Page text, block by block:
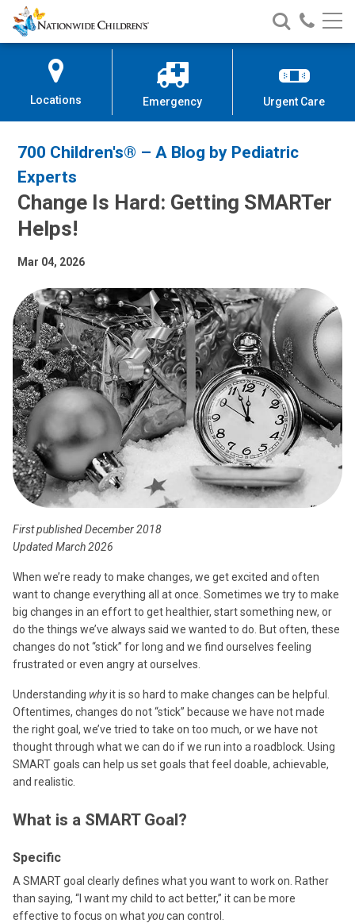
Skip
to
Content
Nationwide
Children’s
Search
Nationwide
Children’s
Call
Locations Emergency Urgent Care
700 Children's® – A Blog by Pediatric
Experts
Change Is Hard: Getting SMARTer
Helps!
Mar 04, 2026
First published December 2018
Updated March 2026
When we’re ready to make changes, we get excited and often
want to change everything all at once. Sometimes we try to make
big changes in an effort to get healthier, start something new, or
do the things we’ve always said we wanted to do. But often, these
changes do not “stick” for long and we find ourselves feeling
frustrated or even angry at ourselves.
Understanding whyit is so hard to make changes can be helpful.
Oftentimes, changes do not “stick” because we have not made
the right goal, we’ve tried to take on too much, or we have not
thought through what we can do if we run into a roadblock. Using
SMART goals can help us set goals that feel doable, achievable,
and realistic.
What is a SMART Goal?
Specific
A SMART goal clearly defines what you want to work on. Rather
than saying, “I want my child to act better,” it can be more
effective to focus on whatyoucan control.